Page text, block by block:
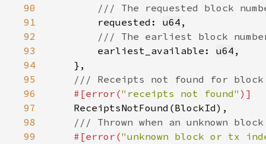
90
91
requested: u64
92
93
earliest_available: u64
94
95
96
#[error("receipts not found"
97
98
99
#[error("unknown block or tx